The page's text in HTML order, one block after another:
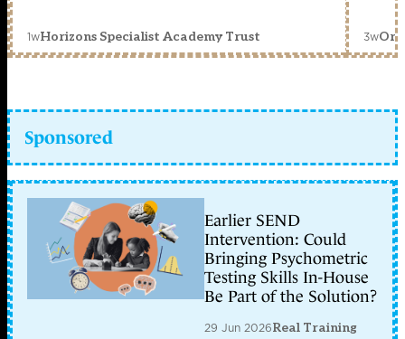
1wHorizons Specialist Academy Trust 3w
Sponsored
Earlier SEND
Intervention: Could
Bringing Psychometric
Testing Skills In-House
Be Part of the Solution?
29 Jun 2026Real Training